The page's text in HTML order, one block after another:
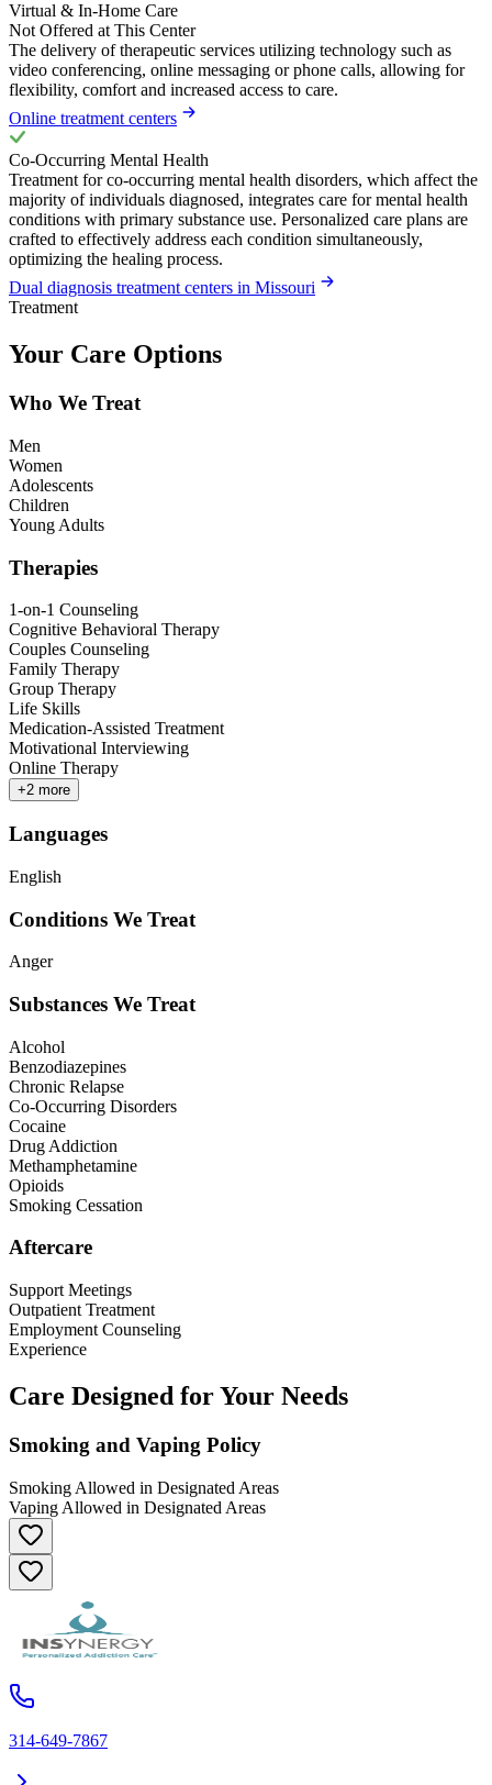
Virtual & In-Home Care
Not Offered at This Center
The delivery of therapeutic services utilizing technology such as
video conferencing, online messaging or phone calls, allowing for
flexibility, comfort and increased access to care.
Online treatment centers
Co-Occurring Mental Health
Treatment for co-occurring mental health disorders, which affect the
majority of individuals diagnosed, integrates care for mental health
conditions with primary substance use. Personalized care plans are
crafted to effectively address each condition simultaneously,
optimizing the healing process.
Dual diagnosis treatment centers in Missouri
Treatment
Your Care Options
Who We Treat
Men
Women
Adolescents
Children
Young Adults
Therapies
1-on-1 Counseling
Cognitive Behavioral Therapy
Couples Counseling
Family Therapy
Group Therapy
Life Skills
Medication-Assisted Treatment
Motivational Interviewing
Online Therapy
+2 more
Languages
English
Conditions We Treat
Anger
Substances We Treat
Alcohol
Benzodiazepines
Chronic Relapse
Co-Occurring Disorders
Cocaine
Drug Addiction
Methamphetamine
Opioids
Smoking Cessation
Aftercare
Support Meetings
Outpatient Treatment
Employment Counseling
Experience
Care Designed for Your Needs
Smoking and Vaping Policy
Smoking Allowed in Designated Areas
Vaping Allowed in Designated Areas
314-649-7867